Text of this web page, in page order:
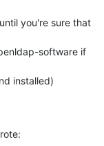
you're sure that
software if
installed)